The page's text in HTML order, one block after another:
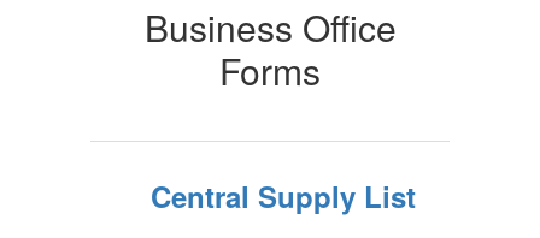
Business Office
Forms
Central Supply List